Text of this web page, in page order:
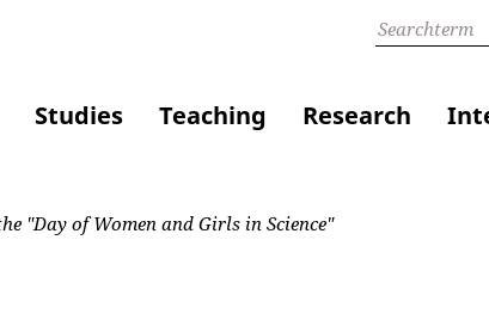
Studies Teaching Research
"Day of Women and Girls in Science"